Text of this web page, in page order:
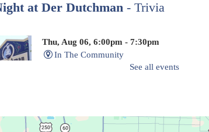
at Der Dutchman - Trivia
Thu, Aug 06, 6:00pm - 7:30pm
In The Community
Family-friendly trivia nightSee all events